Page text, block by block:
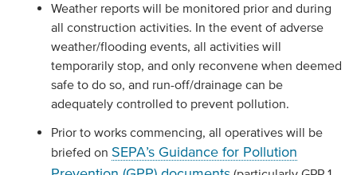
Weather reports will be monitored prior and during
all construction activities. In the event of adverse
weather/flooding events, all activities will
temporarily stop, and only reconvene when deemed
safe to do so, and run-off/drainage can be
adequately controlled to prevent pollution.
Prior to works commencing, all operatives will be
briefed on SEPA’s Guidance for Pollution